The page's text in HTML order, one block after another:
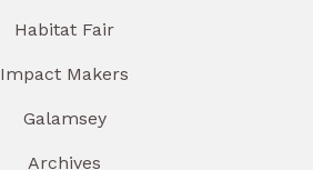
Habitat Fair
Impact Makers
Galamsey
Archives